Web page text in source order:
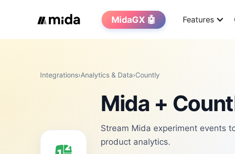
MidaGX 🤖 Features
Integrations›Analytics & Data›Countly
Mida +
Stream Mida experiment events
product analytics.